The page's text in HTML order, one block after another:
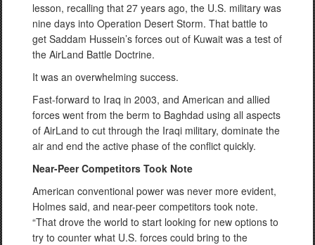
lesson, recalling that 27 years ago, the U.S. military was
nine days into Operation Desert Storm. That battle to
get Saddam Hussein’s forces out of Kuwait was a test of
the AirLand Battle Doctrine.
It was an overwhelming success.
Fast-forward to Iraq in 2003, and American and allied
forces went from the berm to Baghdad using all aspects
of AirLand to cut through the Iraqi military, dominate the
air and end the active phase of the conflict quickly.
Near-Peer Competitors Took Note
American conventional power was never more evident,
Holmes said, and near-peer competitors took note.
“That drove the world to start looking for new options to
try to counter what U.S. forces could bring to the